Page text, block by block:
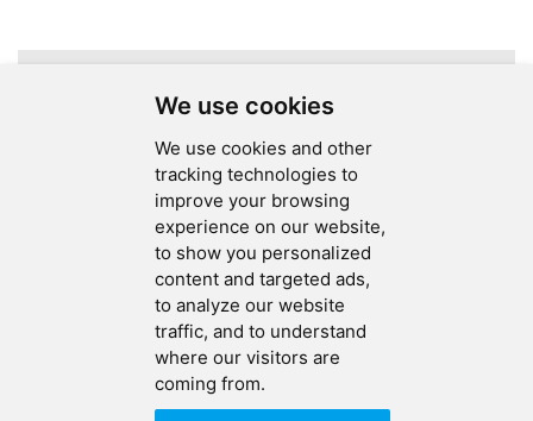
We use cookies
We use cookies and other
tracking technologies to
improve your browsing
experience on our website,
to show you personalized
content and targeted ads,
to analyze our website
traffic, and to understand
where our visitors are
coming from.